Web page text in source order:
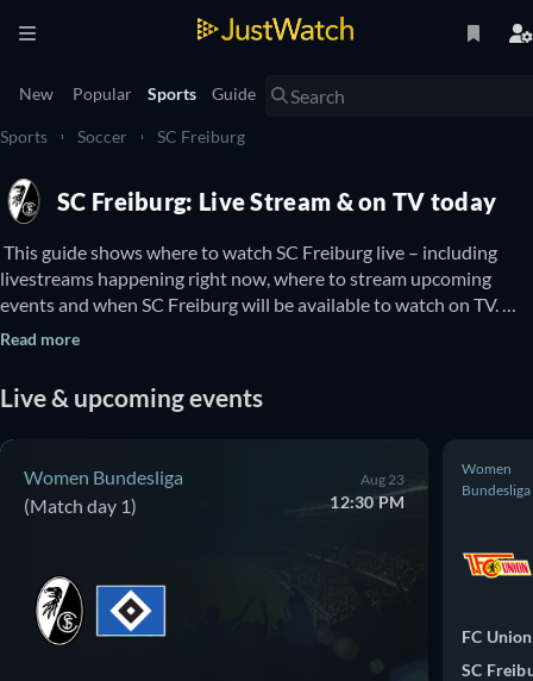
New Popular Sports Guide
Sports Soccer SC Freiburg
SC Freiburg: Live Stream & on TV today
This guide shows where to watch SC Freiburg live – including
livestreams happening right now, where to stream upcoming
events and when SC Freiburg will be available to watch on TV.
You can also find out if there are options to watch SC Freiburg
Read more
Live & upcoming events
Women Bundesliga
(Match day 1)
Aug 23
12:30 PM
Women
Bundesliga
FC
SC